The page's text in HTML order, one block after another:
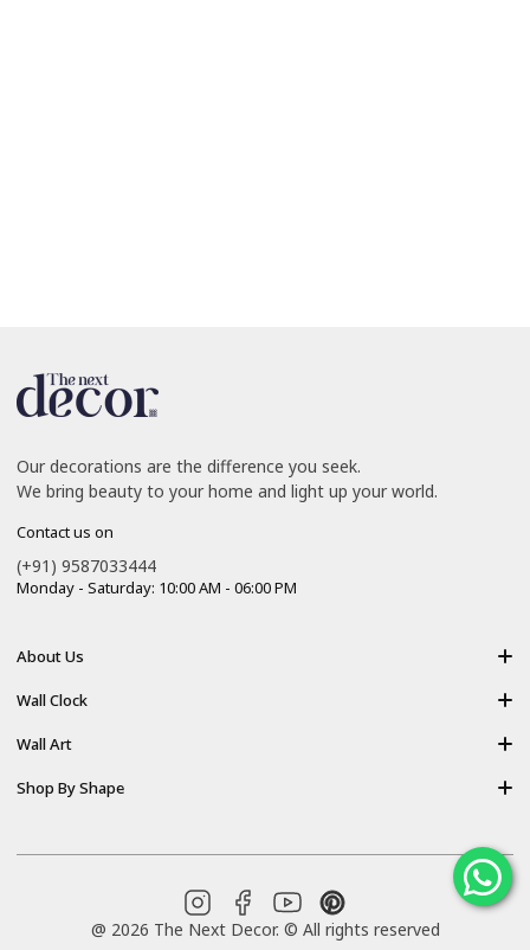
Our decorations are the difference you seek.
We bring beauty to your home and light up your world.
Contact us on
(+91) 9587033444
Monday - Saturday: 10:00 AM - 06:00 PM
About Us
About Us
Refund Policy
Wall Clock
Resin Art Clock
Wall Art
Modern Backlight Wall Art
Premium Acrylic Wall Art
Shop By Shape
Round Wall Art@ 2026 The Next Decor. © All rights reserved
YouTubePinterest